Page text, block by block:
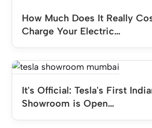
How Much Does It Really
Charge Your Electric…
It's Official: Tesla's First
Showroom is Open…